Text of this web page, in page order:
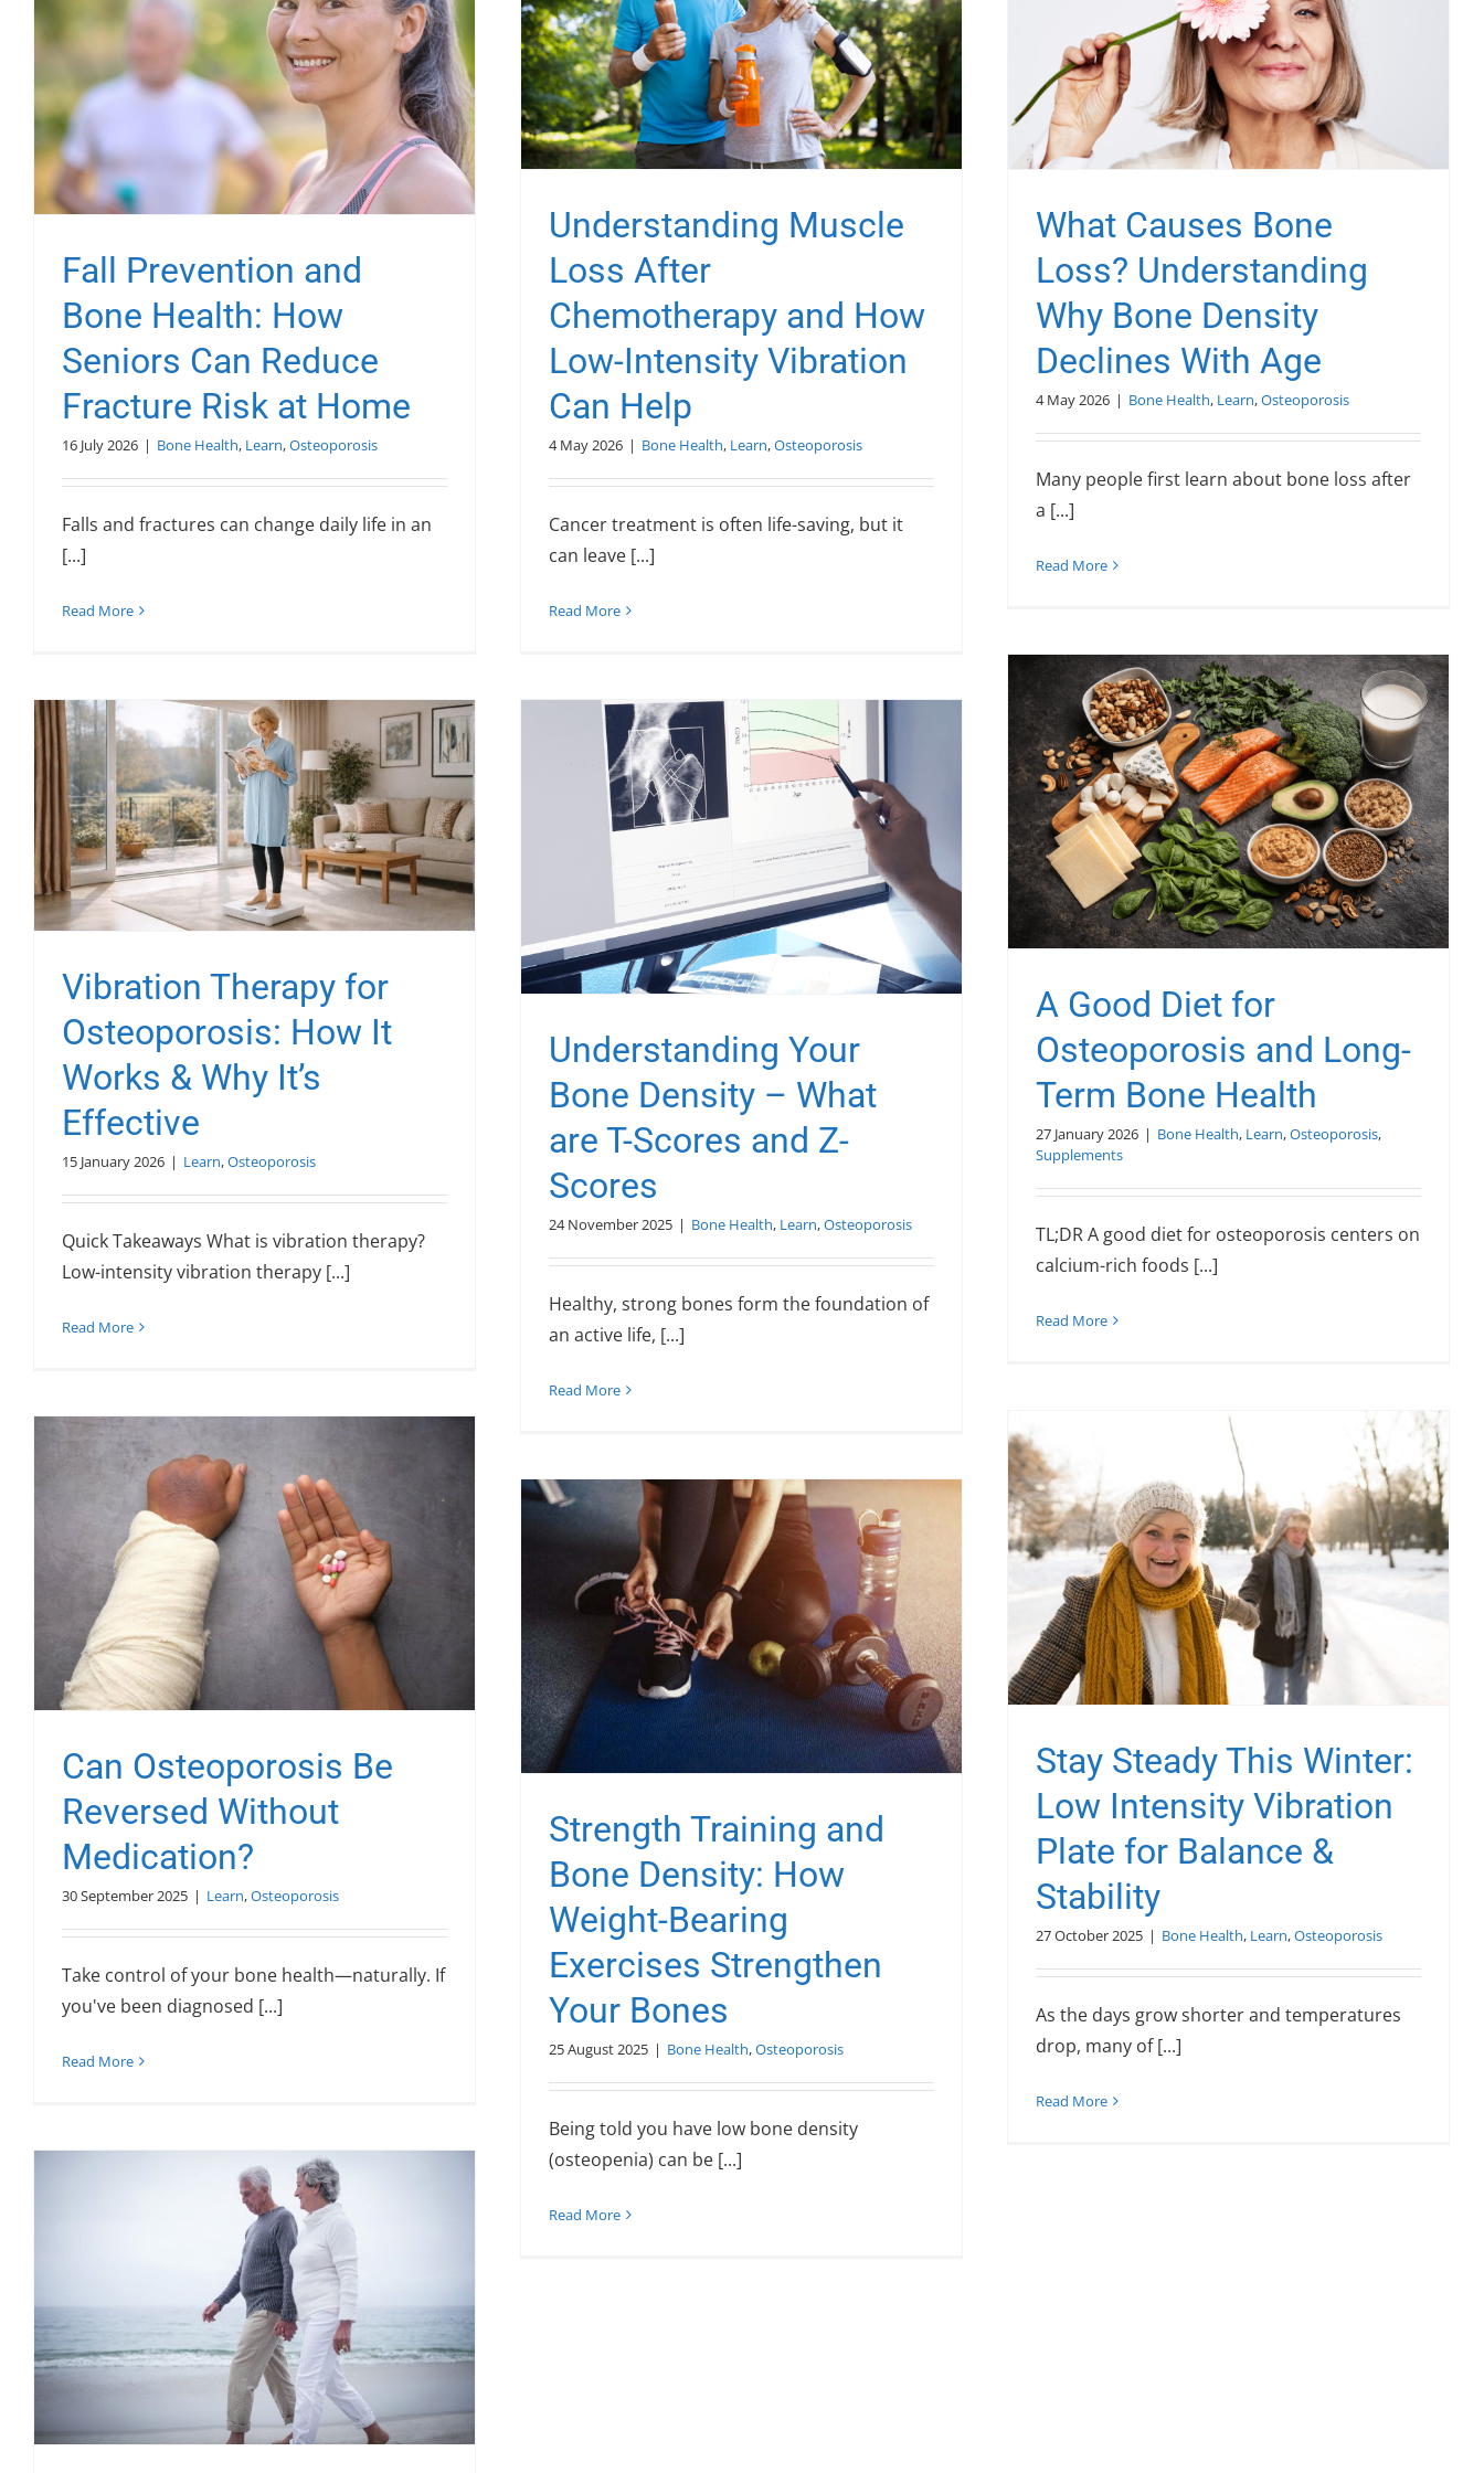
Fall Prevention and
Bone Health: How
Seniors Can Reduce
Fracture Risk at Home
16 July 2026 | Bone Health, Learn,Osteoporosis
Falls and fractures can change daily life in an
[...]
Read More
Understanding Muscle
Loss After
Chemotherapy and How
Low-Intensity Vibration
Can Help
4 May 2026 | Bone Health, Learn,Osteoporosis
Cancer treatment is often life-saving, but it
can leave [...]
Read More
What Causes Bone
Loss? Understanding
Why Bone Density
Declines With Age
4 May 2026 | Bone Health, Learn,Osteoporosis
Many people first learn about bone loss after
a [...]
Read More
A Good Diet for
Osteoporosis and Long-
Term Bone Health
27 January 2026 | Bone Health, Learn,Osteoporosis,
Supplements
TL;DR A good diet for osteoporosis centers on
calcium-rich foods [...]
Read More
Vibration Therapy for
Osteoporosis: How It
Works & Why It’s
Effective
15 January 2026 | Learn,Osteoporosis
Quick Takeaways What is vibration therapy?
Low-intensity vibration therapy [...]
Read More
Understanding Your
Bone Density – What
are T-Scores and Z-
Scores
24 November 2025 | Bone Health, Learn,Osteoporosis
Healthy, strong bones form the foundation of
an active life, [...]
Read More
Stay Steady This Winter:
Low Intensity Vibration
Plate for Balance &
Stability
27 October 2025 | Bone Health, Learn,Osteoporosis
As the days grow shorter and temperatures
drop, many of [...]
Read More
Can Osteoporosis Be
Reversed Without
Medication?
30 September 2025 | Learn,Osteoporosis
Take control of your bone health—naturally. If
you've been diagnosed [...]
Read More
Strength Training and
Bone Density: How
Weight-Bearing
Exercises Strengthen
Your Bones
25 August 2025 | Bone Health,Osteoporosis
Being told you have low bone density
(osteopenia) can be [...]
Read More